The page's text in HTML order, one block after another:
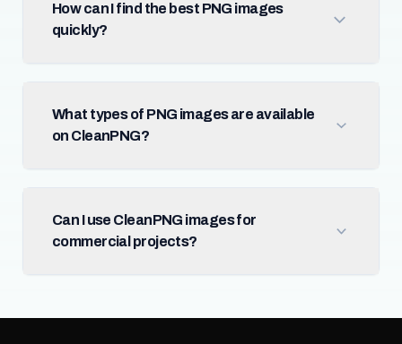
How can I find the best PNG images
quickly?
What types of PNG images are available
on CleanPNG?
Can I use CleanPNG images for
commercial projects?